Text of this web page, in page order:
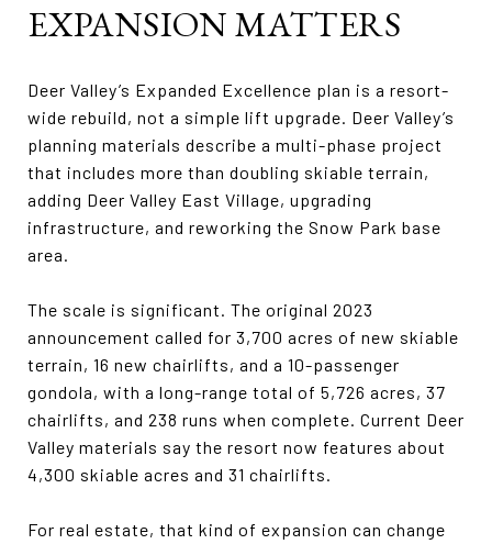
EXPANSION MATTERS
Deer Valley’s Expanded Excellence plan is a resort-
wide rebuild, not a simple lift upgrade. Deer Valley’s
planning materials describe a multi-phase project
that includes more than doubling skiable terrain,
adding Deer Valley East Village, upgrading
infrastructure, and reworking the Snow Park base
area.
The scale is significant. The original 2023
announcement called for 3,700 acres of new skiable
terrain, 16 new chairlifts, and a 10-passenger
gondola, with a long-range total of 5,726 acres, 37
chairlifts, and 238 runs when complete. Current Deer
Valley materials say the resort now features about
4,300 skiable acres and 31 chairlifts.
For real estate, that kind of expansion can change